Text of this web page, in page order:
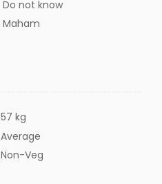
Do not know
Maham
57 kg
Average
Non-Veg